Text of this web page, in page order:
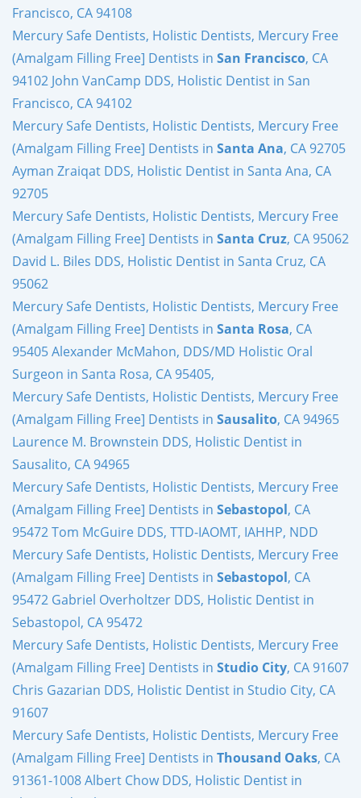
Francisco, CA 94108
Mercury Safe Dentists, Holistic Dentists, Mercury Free
(Amalgam Filling Free] Dentists in San Francisco, CA
94102 John VanCamp DDS, Holistic Dentist in San
Francisco, CA 94102
Mercury Safe Dentists, Holistic Dentists, Mercury Free
(Amalgam Filling Free] Dentists in Santa Ana, CA 92705
Ayman Zraiqat DDS, Holistic Dentist in Santa Ana, CA
92705
Mercury Safe Dentists, Holistic Dentists, Mercury Free
(Amalgam Filling Free] Dentists in Santa Cruz, CA 95062
David L. Biles DDS, Holistic Dentist in Santa Cruz, CA
95062
Mercury Safe Dentists, Holistic Dentists, Mercury Free
(Amalgam Filling Free] Dentists in Santa Rosa, CA
95405 Alexander McMahon, DDS/MD Holistic Oral
Surgeon in Santa Rosa, CA 95405,
Mercury Safe Dentists, Holistic Dentists, Mercury Free
(Amalgam Filling Free] Dentists in Sausalito, CA 94965
Laurence M. Brownstein DDS, Holistic Dentist in
Sausalito, CA 94965
Mercury Safe Dentists, Holistic Dentists, Mercury Free
(Amalgam Filling Free] Dentists in Sebastopol, CA
95472 Tom McGuire DDS, TTD-IAOMT, IAHHP, NDD
Mercury Safe Dentists, Holistic Dentists, Mercury Free
(Amalgam Filling Free] Dentists in Sebastopol, CA
95472 Gabriel Overholtzer DDS, Holistic Dentist in
Sebastopol, CA 95472
Mercury Safe Dentists, Holistic Dentists, Mercury Free
(Amalgam Filling Free] Dentists in Studio City, CA 91607
Chris Gazarian DDS, Holistic Dentist in Studio City, CA
91607
Mercury Safe Dentists, Holistic Dentists, Mercury Free
(Amalgam Filling Free] Dentists in Thousand Oaks, CA
91361-1008 Albert Chow DDS, Holistic Dentist in